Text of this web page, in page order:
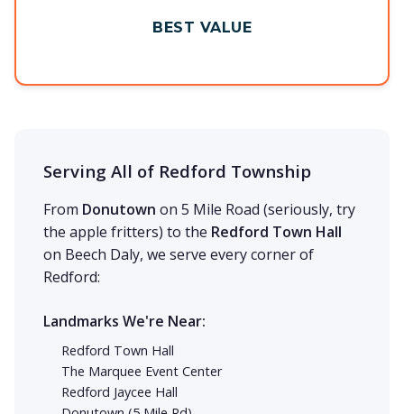
BEST VALUE
Serving All of Redford Township
From Donutown on 5 Mile Road (seriously, try
the apple fritters) to the Redford Town Hall
on Beech Daly, we serve every corner of
Redford:
Landmarks We're Near:
Redford Town Hall
The Marquee Event Center
Redford Jaycee Hall